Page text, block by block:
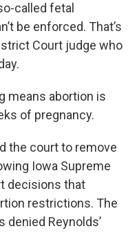
called fetal
be enforced. That’s
Court judge who
means abortion is
of pregnancy.
the court to remove
Iowa Supreme
decisions that
restrictions. The
denied Reynolds’